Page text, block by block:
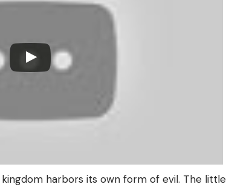
harbors its own form of evil. The little